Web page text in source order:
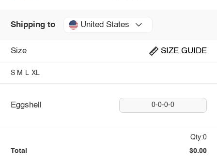
Shipping to United States
Size SIZE GUIDE
S M L XL
Eggshell 0-0-0-0
Qty:0
Total $0.00